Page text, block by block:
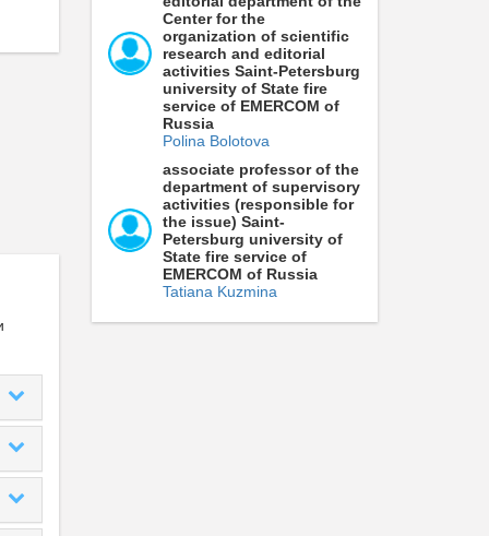
Center for the
organization of scientific
research and editorial
activities Saint-Petersburg
university of State fire
service of EMERCOM of
Russia
Polina Bolotova
associate professor of the
department of supervisory
activities (responsible for
the issue) Saint-
Petersburg university of
State fire service of
EMERCOM of Russia
Tatiana Kuzmina